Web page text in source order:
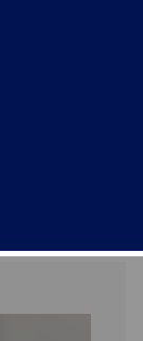
&
of local